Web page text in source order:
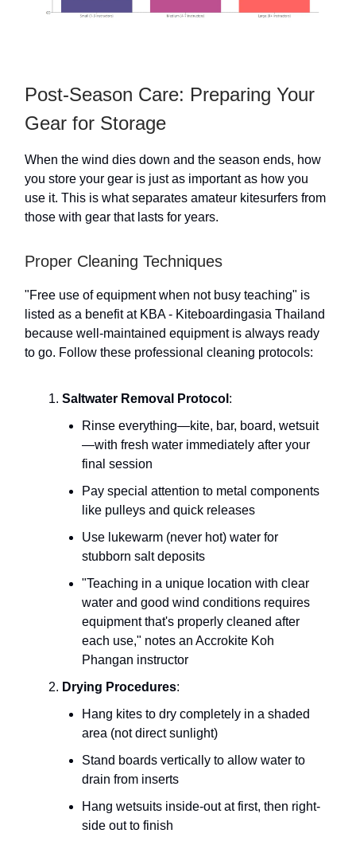
Post-Season Care: Preparing Your
Gear for Storage
When the wind dies down and the season ends, how
you store your gear is just as important as how you
use it. This is what separates amateur kitesurfers from
those with gear that lasts for years.
Proper Cleaning Techniques
"Free use of equipment when not busy teaching" is
listed as a benefit at KBA - Kiteboardingasia Thailand
because well-maintained equipment is always ready
to go. Follow these professional cleaning protocols:
Saltwater Removal Protocol :
Rinse everything—kite, bar, board, wetsuit
—with fresh water immediately after your
final session
Pay special attention to metal components
like pulleys and quick releases
Use lukewarm (never hot) water for
stubborn salt deposits
"Teaching in a unique location with clear
water and good wind conditions requires
equipment that's properly cleaned after
each use," notes an Accrokite Koh
Phangan instructor
Drying Procedures:
Hang kites to dry completely in a shaded
area (not direct sunlight)
Stand boards vertically to allow water to
drain from inserts
Hang wetsuits inside-out at first, then right-
side out to finish